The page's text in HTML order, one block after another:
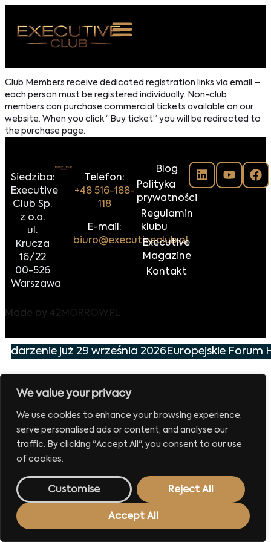
We value your privacy
We use cookies to enhance your browsing experience,
serve personalised ads or content, and analyse our
traffic. By clicking "Accept All", you consent to our use
of cookies.
Customise Reject All
Accept All
NAS
DO NAS
Club Members receive dedicated registration links via email –
each person must be registered individually. Non-club
members can purchase commercial tickets available on our
website. When you click “Buy ticket” you will be redirected to
the purchase page.
Siedziba:
Executive
Club Sp.
z o.o.
ul.
Krucza
16/22
00-526
Warszawa
Telefon:
+48 516-188-
118
E-mail:
biuro@executiveclub.pl
Blog
Polityka
prywatności
Regulamin
klubu
Executive
Magazine
Kontakt
Made by 42MORROW.PL
już 29 września 2026Europejskie Forum